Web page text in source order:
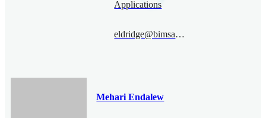
Applications
eldridge@bimsa.cn
Mehari Endalew